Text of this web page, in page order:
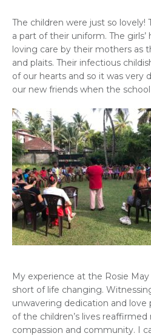
The children were just so lovely!
a part of their uniform. The
loving care by their mothers as
and plaits. Their infectious
of our hearts and so it was very
our new friends when the
My experience at the Rosie
short of life changing.
unwavering dedication and
of the children’s lives
compassion and community. I